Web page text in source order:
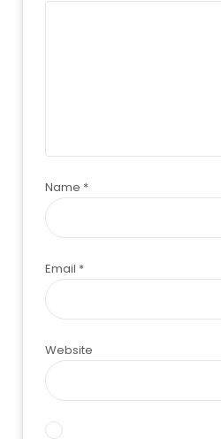
Name *
Email *
Website